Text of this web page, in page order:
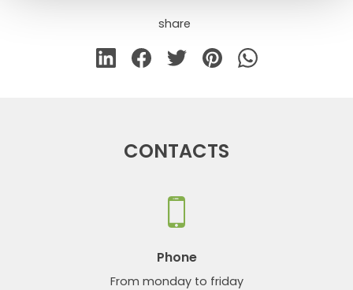
share
CONTACTS
Phone
From monday to friday